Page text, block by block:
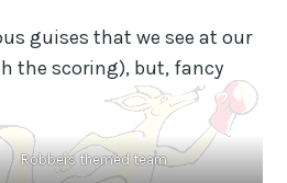
guises that we see at our
the scoring), but, fancy
Robbers themed team